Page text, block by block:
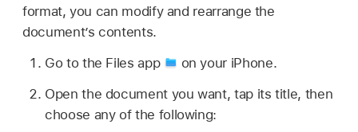
format, you can modify and rearrange the
document’s contents.
Go to the Files app
on your iPhone.
Open the document you want, tap its title, then
choose any of the following: